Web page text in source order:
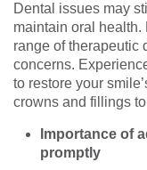
Dental issues may
maintain oral health.
range of therapeutic
concerns.
to restore your
crowns and fillings
Importance of
promptly